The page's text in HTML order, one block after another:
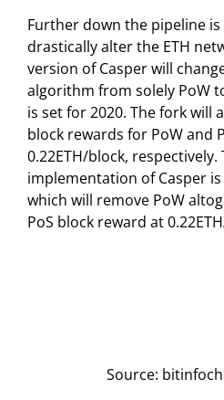
Further down the pipeline is
drastically alter the ETH
version of Casper will
algorithm from solely PoW
is set for 2020. The fork will
block rewards for PoW and
0.22ETH/block, respectively.
implementation of Casper
which will remove PoW
PoS block reward at
Source: